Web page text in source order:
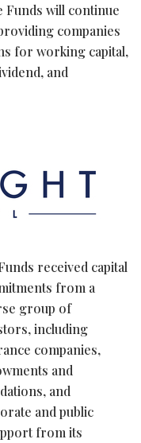
Funds will continue
companies
for working capital,
and
received capital
from a
group of
including
companies,
and
and
and public
from its